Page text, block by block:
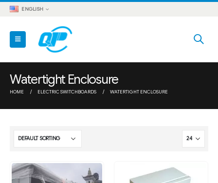
ENGLISH
Watertight Enclosure
HOME ELECTRIC SWITCHBOARDS WATERTIGHT ENCLOSURE